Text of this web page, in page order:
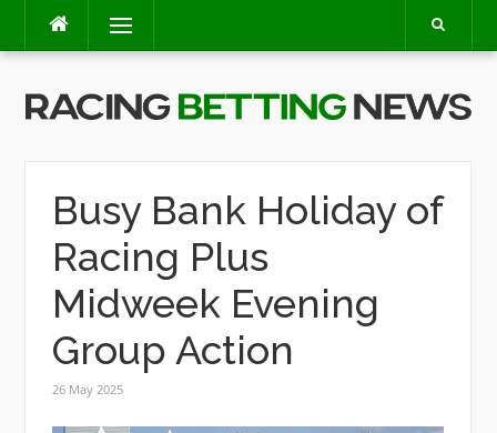
content
Menu
Busy Bank Holiday of
Racing Plus
Midweek Evening
Group Action
26 May 2025